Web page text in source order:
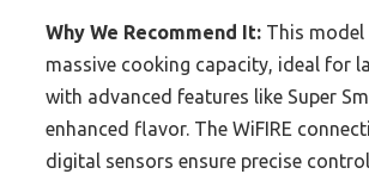
Why We Recommend It: This model
massive cooking capacity, ideal for
with advanced features like Super
enhanced flavor. The WiFIRE
digital sensors ensure precise